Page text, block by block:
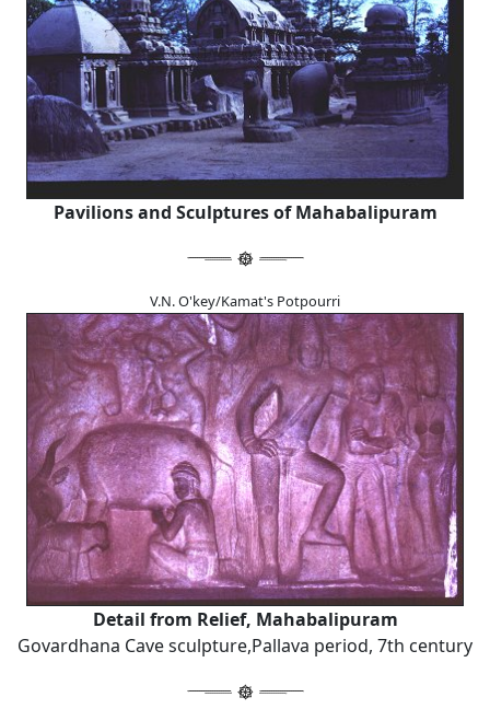
Pavilions and Sculptures of Mahabalipuram
V.N. O'key/Kamat's Potpourri
Detail from Relief, Mahabalipuram
Govardhana Cave sculpture,Pallava period, 7th century